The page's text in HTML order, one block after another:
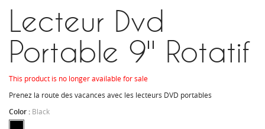
Lecteur Dvd
Portable 9'' Rotatif
This product is no longer available for sale
Prenez la route des vacances avec les lecteurs DVD portables
Color : Black